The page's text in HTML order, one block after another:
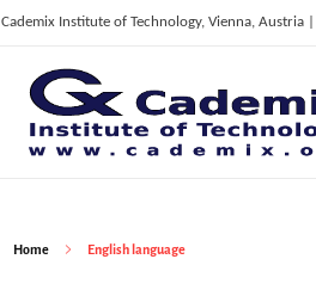
Cademix Institute of Technology, Vienna,
C
ademix Institute of Technology
Job seekers Portal for Career Acceleration, Continuing Education, European Job Market
Home English language